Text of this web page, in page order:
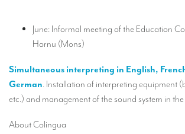
Mobile interpretation booths
AMERICAN CLIENTS
Interpreting for Facebook
Translating the Amgen Tour of California
June: Informal meeting of the Education
Hornu (Mons)
Simultaneous interpreting in English,
German. Installation of interpreting equipment
etc.) and management of the sound system in
About Colingua